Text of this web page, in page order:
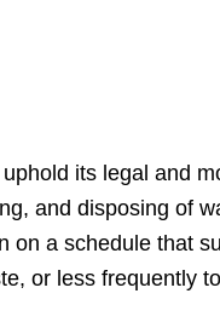
its legal and
and disposing of
on a schedule that
or less frequently